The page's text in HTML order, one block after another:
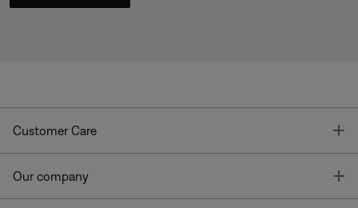
Customer Care
Our company